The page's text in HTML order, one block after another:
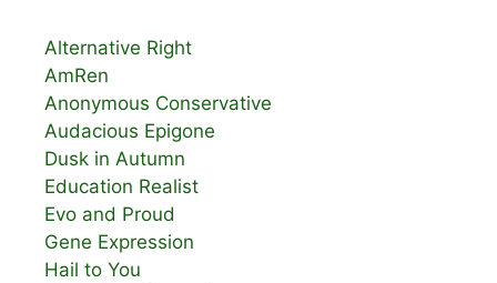
Alternative Right
AmRen
Anonymous Conservative
Audacious Epigone
Dusk in Autumn
Education Realist
Evo and Proud
Gene Expression
Hail to You